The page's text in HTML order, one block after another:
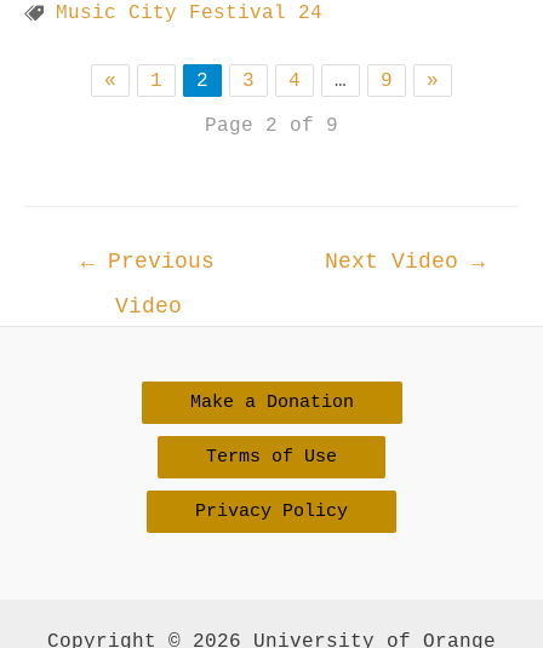
Music City Festival 24
« 1 2 3 4 … 9
»
Page 2 of 9
← Previous
Video
Next Video →
Make a Donation
Terms of Use
Privacy Policy
Copyright © 2026 University of Orange